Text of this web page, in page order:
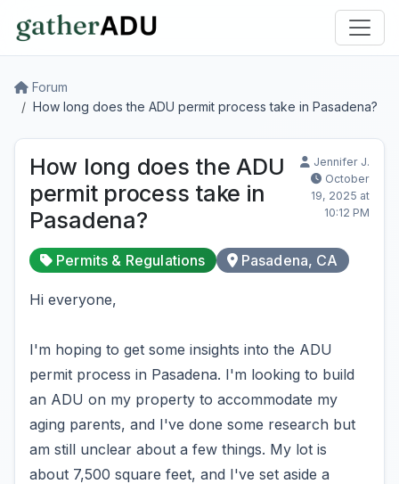
Forum
How long does the ADU permit process take in Pasadena?
How long does the ADU
permit process take in
Pasadena?
Jennifer J.
October
19, 2025 at
10:12 PM
Permits & Regulations Pasadena, CA
Hi everyone,
I'm hoping to get some insights into the ADU
permit process in Pasadena. I'm looking to build
an ADU on my property to accommodate my
aging parents, and I've done some research but
am still unclear about a few things. My lot is
about 7,500 square feet, and I've set aside a